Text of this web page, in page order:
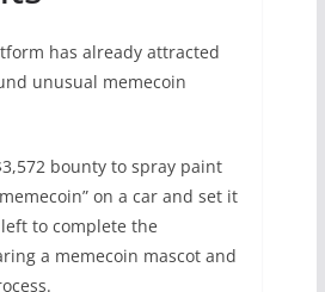
has already attracted
unusual memecoin
bounty to spray paint
on a car and set it
to complete the
a memecoin mascot and